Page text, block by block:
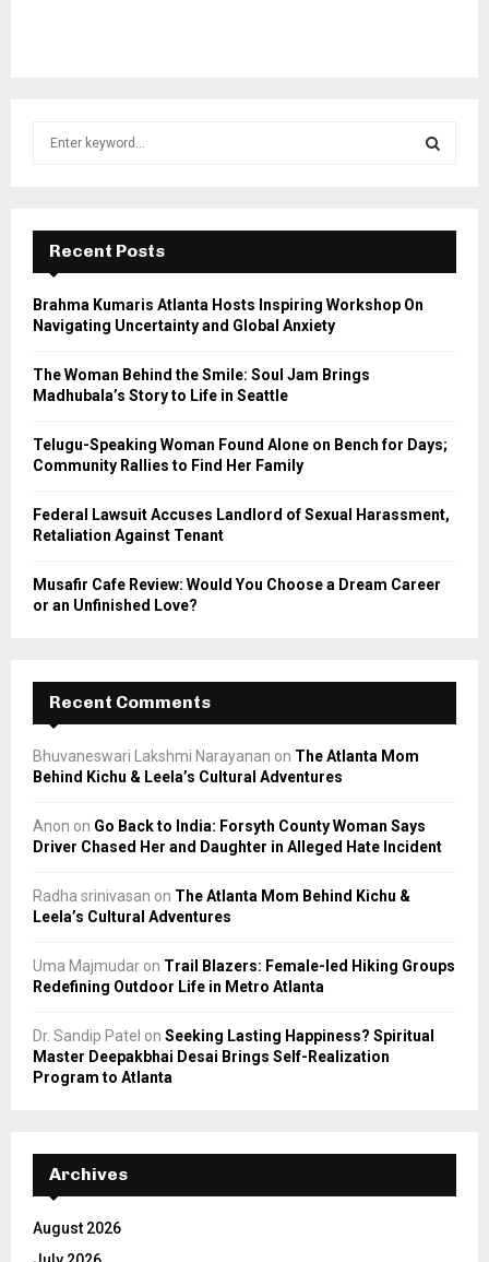
f
r
E
A
Recent Posts
Brahma Kumaris Atlanta Hosts Inspiring Workshop On
Navigating Uncertainty and Global Anxiety
The Woman Behind the Smile: Soul Jam Brings
Madhubala’s Story to Life in Seattle
Telugu-Speaking Woman Found Alone on Bench for Days;
Community Rallies to Find Her Family
Federal Lawsuit Accuses Landlord of Sexual Harassment,
Retaliation Against Tenant
Musafir Cafe Review: Would You Choose a Dream Career
or an Unfinished Love?
Recent Comments
Bhuvaneswari Lakshmi Narayanan on The Atlanta Mom
Behind Kichu & Leela’s Cultural Adventures
Anon on Go Back to India: Forsyth County Woman Says
Driver Chased Her and Daughter in Alleged Hate Incident
Radha srinivasan on The Atlanta Mom Behind Kichu &
Leela’s Cultural Adventures
Uma Majmudar on Trail Blazers: Female-led Hiking Groups
Redefining Outdoor Life in Metro Atlanta
Dr. Sandip Patel on Seeking Lasting Happiness? Spiritual
Master Deepakbhai Desai Brings Self-Realization
Program to Atlanta
Archives
August 2026